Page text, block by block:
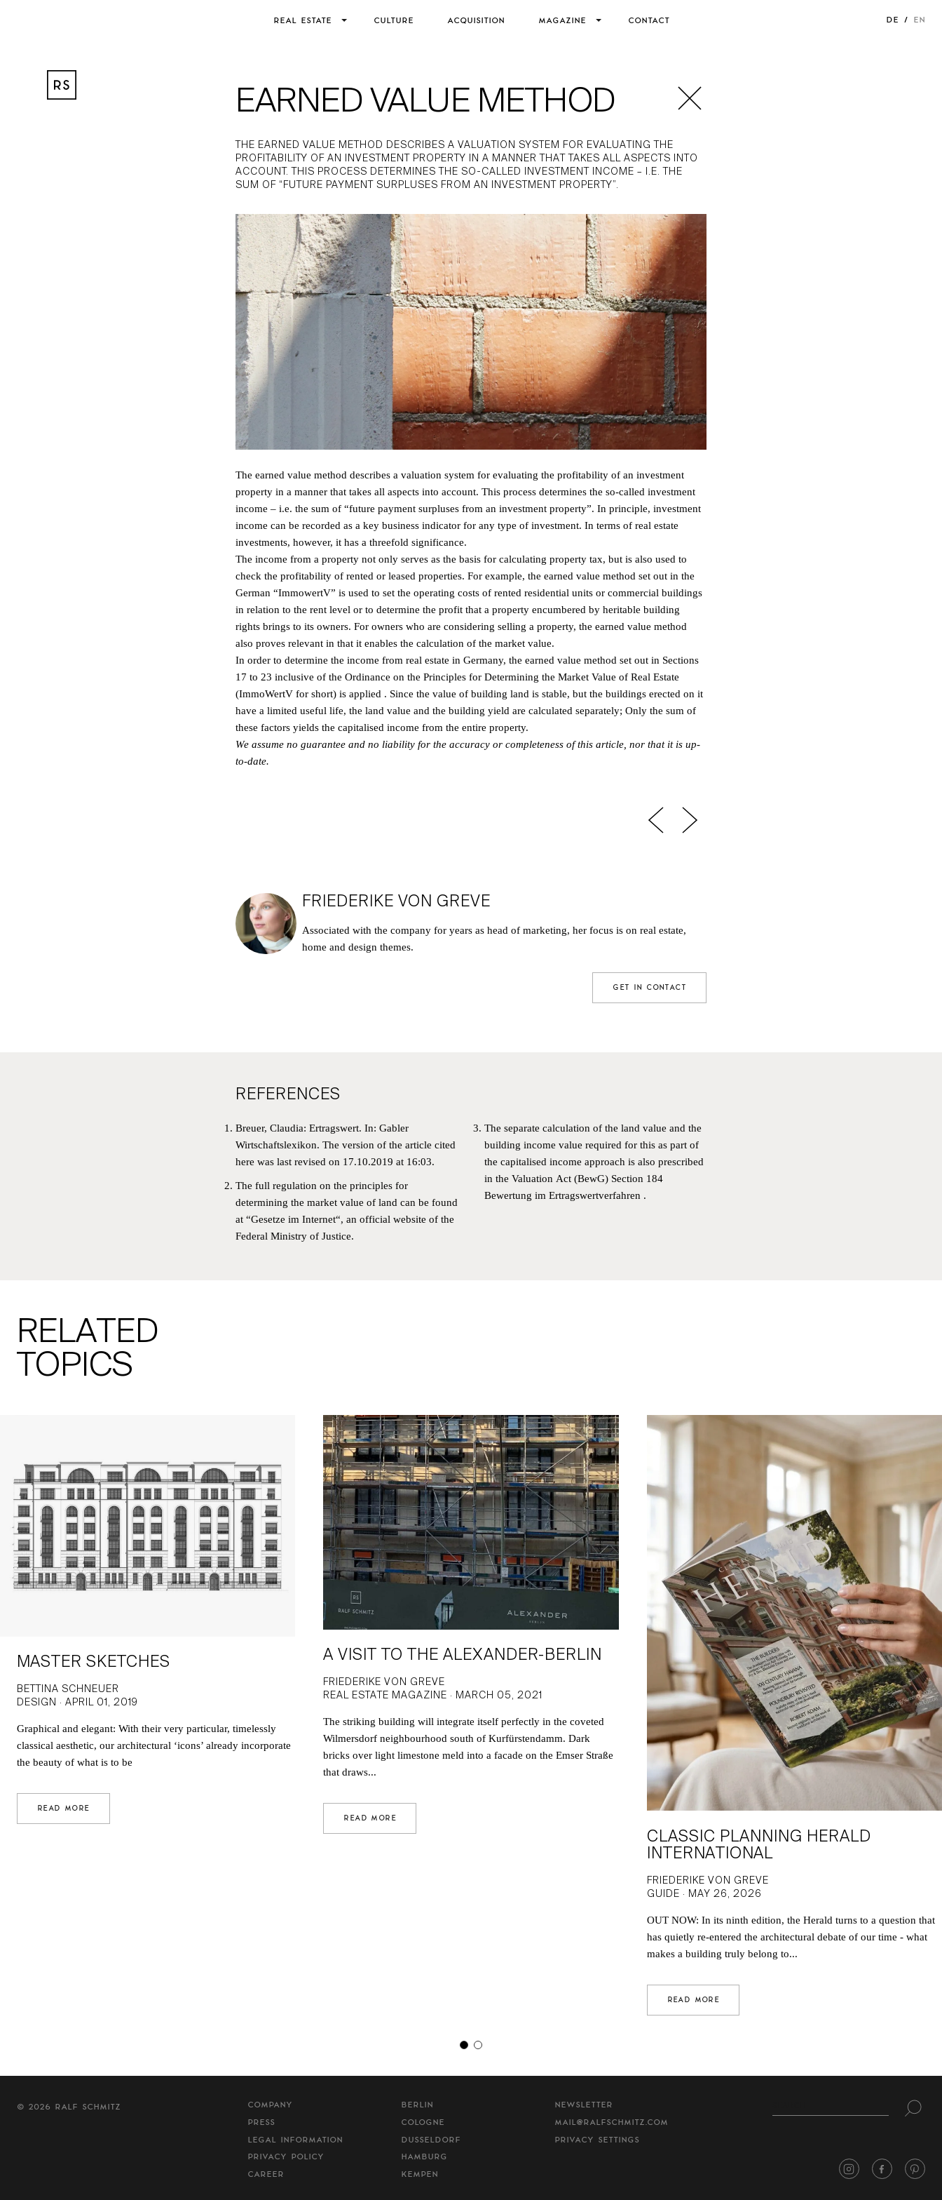
REAL ESTATE CULTURE ACQUISITION MAGAZINE CONTACT DE EN
EARNED VALUE METHOD
THE EARNED VALUE METHOD DESCRIBES A VALUATION SYSTEM FOR EVALUATING THE
PROFITABILITY OF AN INVESTMENT PROPERTY IN A MANNER THAT TAKES ALL ASPECTS INTO
ACCOUNT. THIS PROCESS DETERMINES THE SO-CALLED INVESTMENT INCOME – I.E. THE
SUM OF “FUTURE PAYMENT SURPLUSES FROM AN INVESTMENT PROPERTY”.
The earned value method describes a valuation system for evaluating the profitability of an investment
property in a manner that takes all aspects into account. This process determines the so-called investment
income – i.e. the sum of “future payment surpluses from an investment property”. In principle, investment
income can be recorded as a key business indicator for any type of investment. In terms of real estate
investments, however, it has a threefold significance.
The income from a property not only serves as the basis for calculating property tax, but is also used to
check the profitability of rented or leased properties. For example, the earned value method set out in the
German “ImmowertV” is used to set the operating costs of rented residential units or commercial buildings
in relation to the rent level or to determine the profit that a property encumbered by heritable building
rights brings to its owners. For owners who are considering selling a property, the earned value method
also proves relevant in that it enables the calculation of the market value.
In order to determine the income from real estate in Germany, the earned value method set out in Sections
17 to 23 inclusive of the Ordinance on the Principles for Determining the Market Value of Real Estate
(ImmoWertV for short) is applied . Since the value of building land is stable, but the buildings erected on it
have a limited useful life, the land value and the building yield are calculated separately; Only the sum of
these factors yields the capitalised income from the entire property.
We assume no guarantee and no liability for the accuracy or completeness of this article, nor that it is up-
to-date.
FRIEDERIKE VON GREVE
Associated with the company for years as head of marketing, her focus is on real estate,
home and design themes.
GET IN CONTACT
REFERENCES
Breuer, Claudia: Ertragswert. In: Gabler
Wirtschaftslexikon. The version of the article cited
here was last revised on 17.10.2019 at 16:03.
The full regulation on the principles for
determining the market value of land can be found
at “Gesetze im Internet“, an official website of the
Federal Ministry of Justice.
The separate calculation of the land value and the
building income value required for this as part of
the capitalised income approach is also prescribed
in the Valuation Act (BewG) Section 184
Bewertung im Ertragswertverfahren .
RELATED
TOPICS
MASTER SKETCHES
BETTINA SCHNEUER
DESIGN · APRIL 01, 2019
Graphical and elegant: With their very particular, timelessly
classical aesthetic, our architectural ‘icons’ already incorporate
the beauty of what is to be
READ MORE
A VISIT TO THE ALEXANDER-BERLIN
FRIEDERIKE VON GREVE
REAL ESTATE MAGAZINE · MARCH 05, 2021
The striking building will integrate itself perfectly in the coveted
Wilmersdorf neighbourhood south of Kurfürstendamm. Dark
bricks over light limestone meld into a facade on the Emser Straße
that draws...
READ MORE
CLASSIC PLANNING HERALD
INTERNATIONAL
FRIEDERIKE VON GREVE
GUIDE · MAY 26, 2026
OUT NOW: In its ninth edition, the Herald turns to a question that
has quietly re-entered the architectural debate of our time - what
makes a building truly belong to...
READ MORE
© 2026 RALF SCHMITZ COMPANY
PRESS
LEGAL INFORMATION
PRIVACY POLICY
CAREER
BERLIN
COLOGNE
DUSSELDORF
HAMBURG
KEMPEN
NEWSLETTER
MAIL@RALFSCHMITZ.COM
PRIVACY SETTINGS
NEWSLETTER
SIGN UP FOR OUR NEWSLETTER AND BE THE
FIRST TO RECEIVE INFORMATION ABOUT OUR
OBJECTS AND NEWS FROM RALF SCHMITZ.